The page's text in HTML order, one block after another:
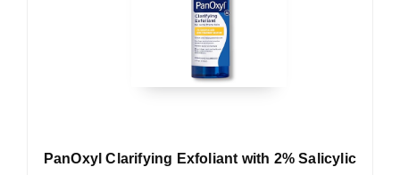
PanOxyl Clarifying Exfoliant with 2% Salicylic